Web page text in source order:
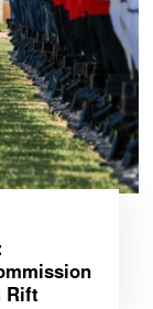
Rift